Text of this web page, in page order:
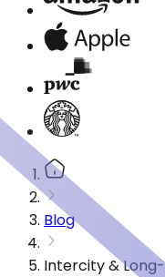
Blog
Intercity &